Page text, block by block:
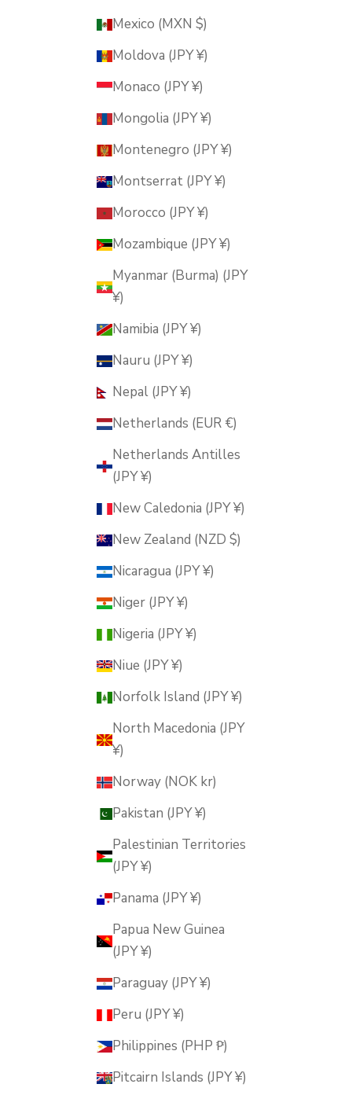
Mexico (MXN $)
Moldova (JPY ¥)
Monaco (JPY ¥)
Mongolia (JPY ¥)
Montenegro (JPY ¥)
Montserrat (JPY ¥)
Morocco (JPY ¥)
Mozambique (JPY ¥)
Myanmar (Burma) (JPY
¥)
Namibia (JPY ¥)
Nauru (JPY ¥)
Nepal (JPY ¥)
Netherlands (EUR €)
Netherlands Antilles
(JPY ¥)
New Caledonia (JPY ¥)
New Zealand (NZD $)
Nicaragua (JPY ¥)
Niger (JPY ¥)
Nigeria (JPY ¥)
Niue (JPY ¥)
Norfolk Island (JPY ¥)
North Macedonia (JPY
¥)
Norway (NOK kr)
Pakistan (JPY ¥)
Palestinian Territories
(JPY ¥)
Panama (JPY ¥)
Papua New Guinea
(JPY ¥)
Paraguay (JPY ¥)
Peru (JPY ¥)
Philippines (PHP ₱)
Pitcairn Islands (JPY ¥)